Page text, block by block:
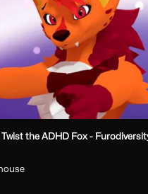
the ADHD Fox -